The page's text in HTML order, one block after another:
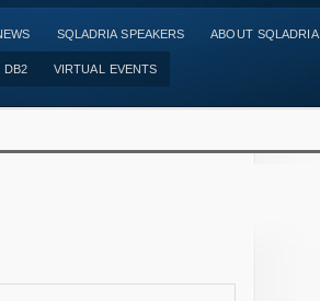
SQLADRIA SPEAKERS ABOUT SQLADRIA
DB2 VIRTUAL EVENTS